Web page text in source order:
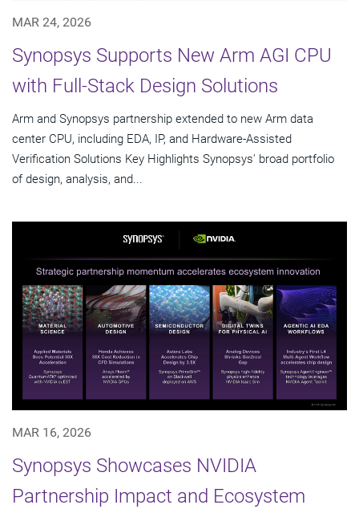
MAR 24, 2026
Synopsys Supports New Arm AGI CPU
with Full-Stack Design Solutions
Arm and Synopsys partnership extended to new Arm data
center CPU, including EDA, IP, and Hardware-Assisted
Verification Solutions Key Highlights Synopsys' broad portfolio
of design, analysis, and...
MAR 16, 2026
Synopsys Showcases NVIDIA
Partnership Impact and Ecosystem